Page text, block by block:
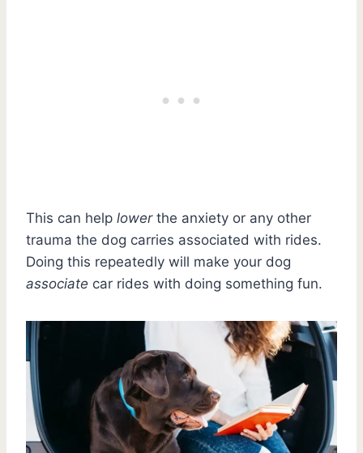
This can help lowerthe anxiety or any other
trauma the dog carries associated with rides.
Doing this repeatedly will make your dog
associate car rides with doing something fun.